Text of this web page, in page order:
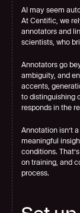
AI may seem
At Centific, we
annotators and
scientists, who
Annotators go
ambiguity, and
accents,
to distinguishing
responds in the
Annotation isn’t
meaningful
conditions.
on training, and
process.